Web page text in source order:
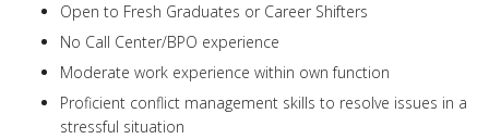
Open to Fresh Graduates or Career Shifters
No Call Center/BPO experience
Moderate work experience within own function
Proficient conflict management skills to resolve issues in a
stressful situation